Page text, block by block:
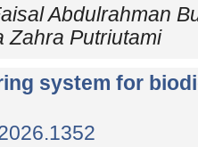
Abdulrahman
Zahra Putriutami
system for